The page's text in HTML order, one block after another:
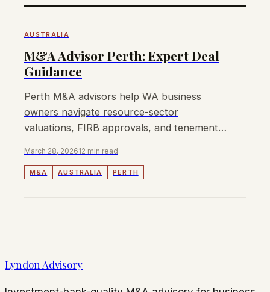
AUSTRALIA
M&A Advisor Perth: Expert Deal
Guidance
Perth M&A advisors help WA business
owners navigate resource-sector
valuations, FIRB approvals, and tenement
March 28, 202612 min read
M&A AUSTRALIA PERTH
Lyndon Advisory